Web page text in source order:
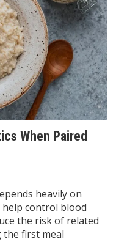
When Paired
heavily on
help control blood
the risk of related
the first meal